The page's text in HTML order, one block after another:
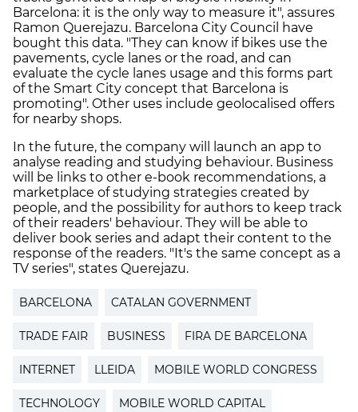
Barcelona: it is the only way to measure it", assures
Ramon Querejazu. Barcelona City Council have
bought this data. "They can know if bikes use the
pavements, cycle lanes or the road, and can
evaluate the cycle lanes usage and this forms part
of the Smart City concept that Barcelona is
promoting". Other uses include geolocalised offers
for nearby shops.
In the future, the company will launch an app to
analyse reading and studying behaviour. Business
will be links to other e-book recommendations, a
marketplace of studying strategies created by
people, and the possibility for authors to keep track
of their readers' behaviour. They will be able to
deliver book series and adapt their content to the
response of the readers. "It's the same concept as a
TV series", states Querejazu.
BARCELONA CATALAN GOVERNMENT
TRADE FAIR BUSINESS FIRA DE BARCELONA
INTERNET LLEIDA MOBILE WORLD CONGRESS
TECHNOLOGY MOBILE WORLD CAPITAL